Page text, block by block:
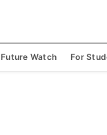
Future Watch For